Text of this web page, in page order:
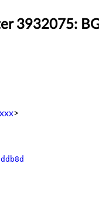
3932075:
>